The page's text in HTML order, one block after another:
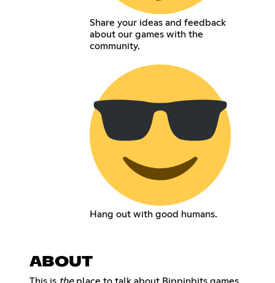
Share your ideas and feedback
about our games with the
community.
Hang out with good humans.
ABOUT